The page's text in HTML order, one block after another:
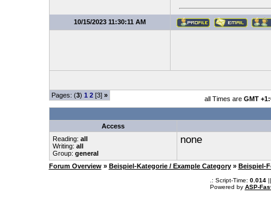
10/15/2023 11:30:11 AM
Pages: (3) 1 2[3] » all Times are GMT
Access
Reading: all
Writing: all
Group: general
none
Forum Overview » Beispiel-Kategorie / Example Category » Beispiel-
.: Script-Time: 0.014||
Powered by ASP-